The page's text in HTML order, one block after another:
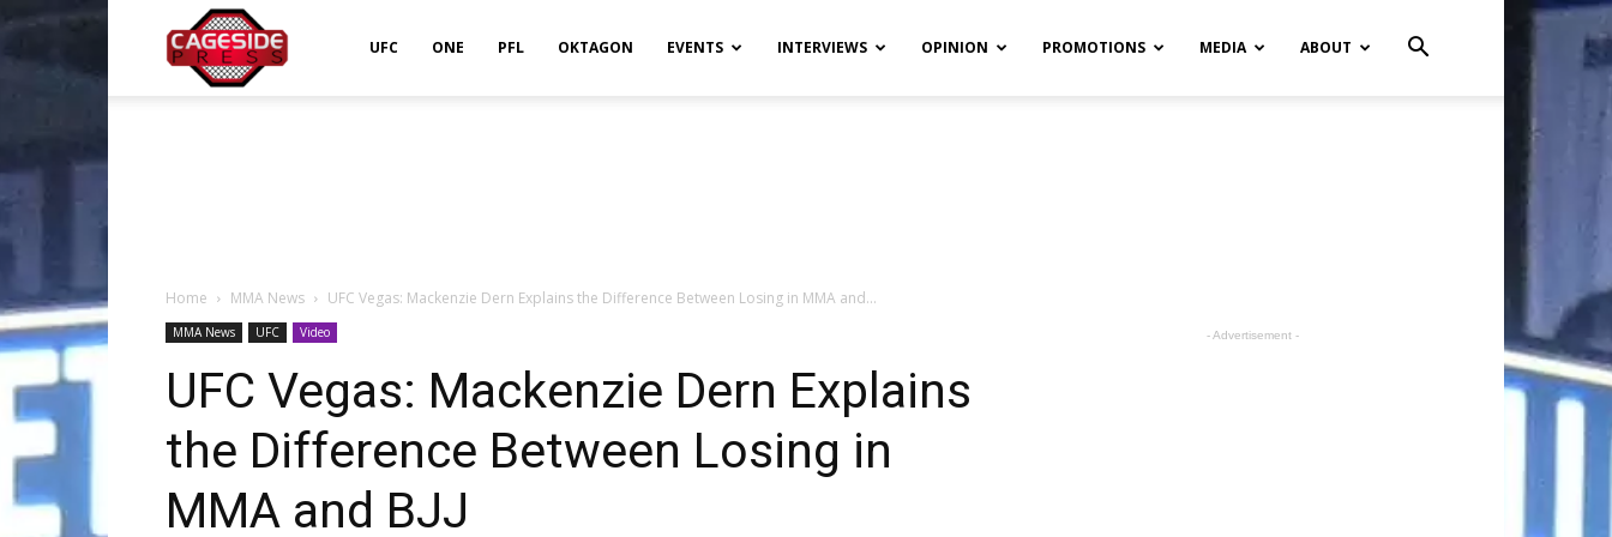
UFC ONE PFL OKTAGON EVENTS INTERVIEWS OPINION PROMOTIONS MEDIA ABOUT
Home MMA News UFC Vegas: Mackenzie Dern Explains the Difference Between Losing in MMA and...
MMA News UFC Video
UFC Vegas: Mackenzie Dern Explains
the Difference Between Losing in
MMA and BJJ
- Advertisement -